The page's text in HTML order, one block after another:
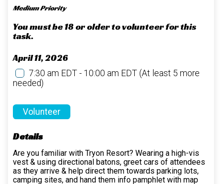
Medium Priority
You must be 18 or older to volunteer for this
task.
April 11, 2026
7:30 am EDT - 10:00 am EDT (At least 5 more
needed)
Volunteer
Details
Are you familiar with Tryon Resort? Wearing a high-vis
vest & using directional batons, greet cars of attendees
as they arrive & help direct them towards parking lots,
camping sites, and hand them info pamphlet with map